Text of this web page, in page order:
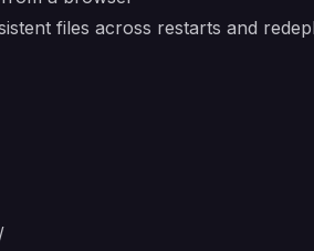
files across restarts and